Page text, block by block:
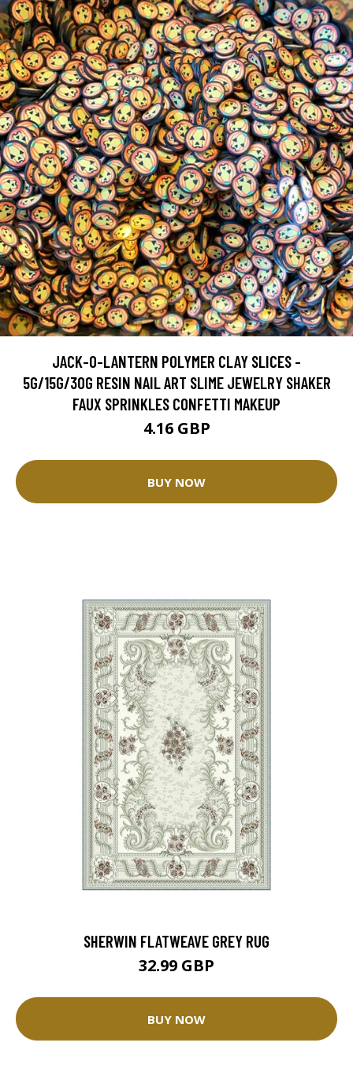
JACK-O-LANTERN POLYMER CLAY SLICES -
5G/15G/30G RESIN NAIL ART SLIME JEWELRY SHAKER
FAUX SPRINKLES CONFETTI MAKEUP
4.16 GBP
BUY NOW
SHERWIN FLATWEAVE GREY RUG
32.99 GBP
BUY NOW